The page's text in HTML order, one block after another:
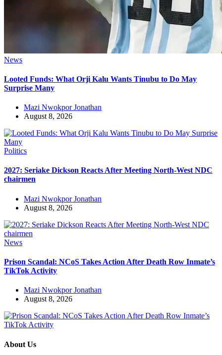
News
Looted Funds: What Orji Kalu Wants Tinubu to Do May
Surprise Many
Mazi Nwokpor Jonathan
August 8, 2026
Politics
2027: Seriake Dickson Reacts After Meeting North-West NDC
chairmen
Mazi Nwokpor Jonathan
August 8, 2026
News
Prison Scandal: NCoS Takes Action After Death Row Inmate’s
TikTok Activity
Mazi Nwokpor Jonathan
August 8, 2026
About Us